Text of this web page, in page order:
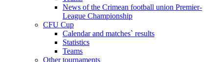
News of the Crimean football union Premier-
League Championship
CFU Cup
Calendar and matches` results
Statistics
Teams
Other tournaments